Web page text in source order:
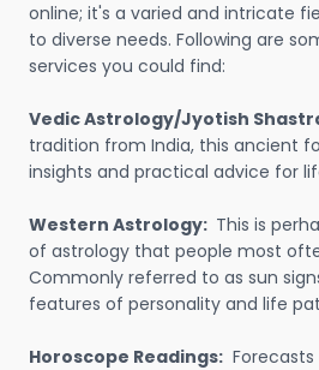
online; it's a varied and intricate
to diverse needs. Following are
services you could find:
Vedic Astrology/Jyotish
tradition from India, this ancient
insights and practical advice for
Western Astrology: This is
of astrology that people most
Commonly referred to as sun
features of personality and life
Horoscope Readings: